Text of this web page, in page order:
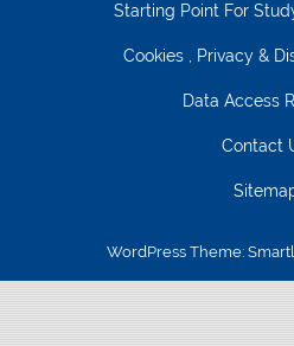
Starting Point For
Cookies , Privacy &
Data Access
Contact
WordPress Theme: